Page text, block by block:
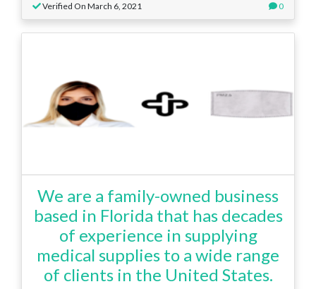
Verified On March 6, 2021 0
We are a family-owned business
based in Florida that has decades
of experience in supplying
medical supplies to a wide range
of clients in the United States.